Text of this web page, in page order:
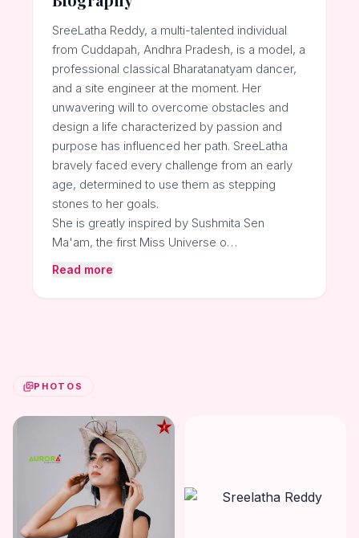
SreeLatha Reddy, a multi-talented individual
from Cuddapah, Andhra Pradesh, is a model, a
professional classical Bharatanatyam dancer,
and a site engineer at the moment. Her
unwavering will to overcome obstacles and
design a life characterized by passion and
purpose has influenced her path. SreeLatha
bravely faced every challenge from an early
age, determined to use them as stepping
stones to her goals.
She is greatly inspired by Sushmita Sen
Ma'am, the first Miss Universe o…
Read more
PHOTOS